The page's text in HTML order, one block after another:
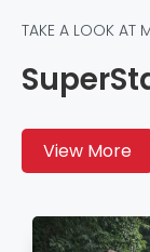
TAKE A LOOK AT
View More